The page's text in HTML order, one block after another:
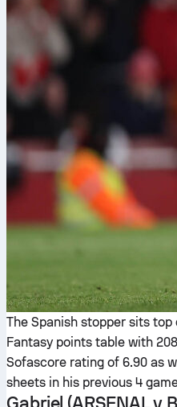
The Spanish stopper sits
Fantasy points table with
Sofascore rating of 6.90 as
sheets in his previous 4